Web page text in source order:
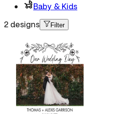
Baby & Kids
2 designs
Filter